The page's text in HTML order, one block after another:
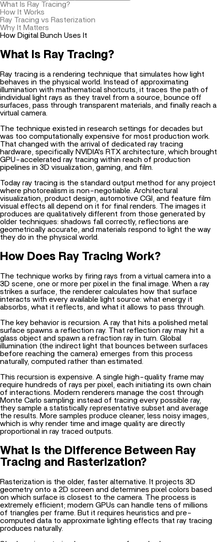
What Is Ray Tracing?
How It Works
Ray Tracing vs Rasterization
Why It Matters
How Digital Bunch Uses It
What Is Ray Tracing?
Ray tracing is a rendering technique that simulates how light
behaves in the physical world. Instead of approximating
illumination with mathematical shortcuts, it traces the path of
individual light rays as they travel from a source, bounce off
surfaces, pass through transparent materials, and finally reach a
virtual camera.
The technique existed in research settings for decades but
was too computationally expensive for most production work.
That changed with the arrival of dedicated ray tracing
hardware, specifically NVIDIA's RTX architecture , which brought
GPU-accelerated ray tracing within reach of production
pipelines in 3D visualization, gaming, and film.
Today ray tracing is the standard output method for any project
where photorealism is non-negotiable. Architectural
visualization, product design, automotive CGI, and feature film
visual effects all depend on it for final renders. The images it
produces are qualitatively different from those generated by
older techniques: shadows fall correctly, reflections are
geometrically accurate, and materials respond to light the way
they do in the physical world.
How Does Ray Tracing Work?
The technique works by firing rays from a virtual camera into a
3D scene, one or more per pixel in the final image. When a ray
strikes a surface, the renderer calculates how that surface
interacts with every available light source: what energy it
absorbs, what it reflects, and what it allows to pass through.
The key behavior is recursion. A ray that hits a polished metal
surface spawns a reflection ray. That reflection ray may hit a
glass object and spawn a refraction ray in turn. Global
illumination (the indirect light that bounces between surfaces
before reaching the camera) emerges from this process
naturally, computed rather than estimated.
This recursion is expensive. A single high-quality frame may
require hundreds of rays per pixel, each initiating its own chain
of interactions. Modern renderers manage the cost through
Monte Carlo sampling: instead of tracing every possible ray,
they sample a statistically representative subset and average
the results. More samples produce cleaner, less noisy images,
which is why render time and image quality are directly
proportional in ray traced outputs.
What Is the Difference Between Ray
Tracing and Rasterization?
Rasterization is the older, faster alternative. It projects 3D
geometry onto a 2D screen and determines pixel colors based
on which surface is closest to the camera. The process is
extremely efficient; modern GPUs can handle tens of millions
of triangles per frame. But it requires heuristics and pre-
computed data to approximate lighting effects that ray tracing
produces naturally.